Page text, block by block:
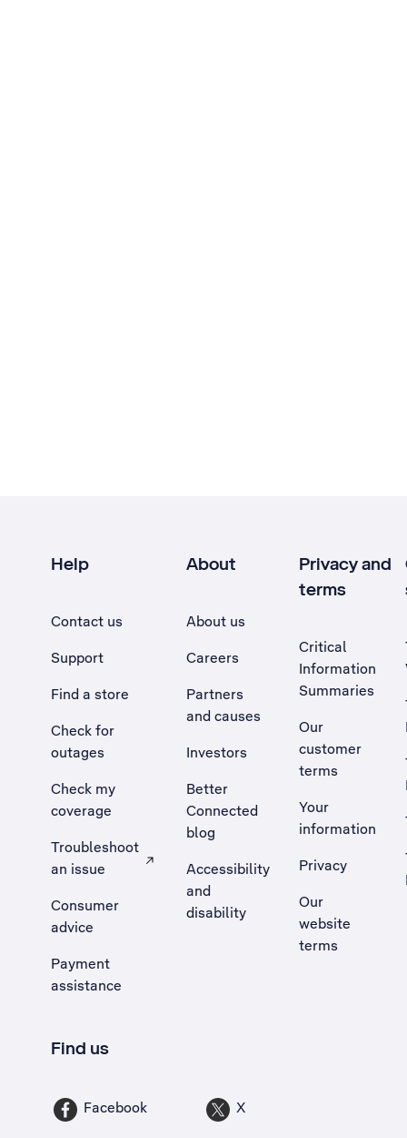
Help
Contact us
Support
Find a store
Check for
outages
Check my
coverage
Troubleshoot
an issue
, Opens external site in a new tab
Consumer
advice
Payment
assistance
About
About us
Careers
Partners
and causes
Investors
Better
Connected
blog
Accessibility
and
disability
Privacy and
terms
Critical
Information
Summaries
Our
customer
terms
Your
information
Privacy
Our
website
terms
Find us
Facebook X